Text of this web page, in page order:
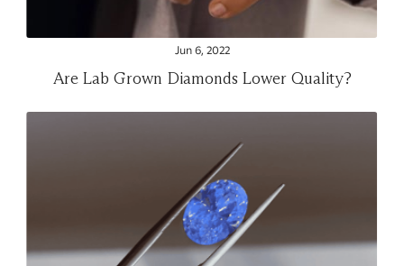
Jun 6, 2022
Are Lab Grown Diamonds Lower Quality?